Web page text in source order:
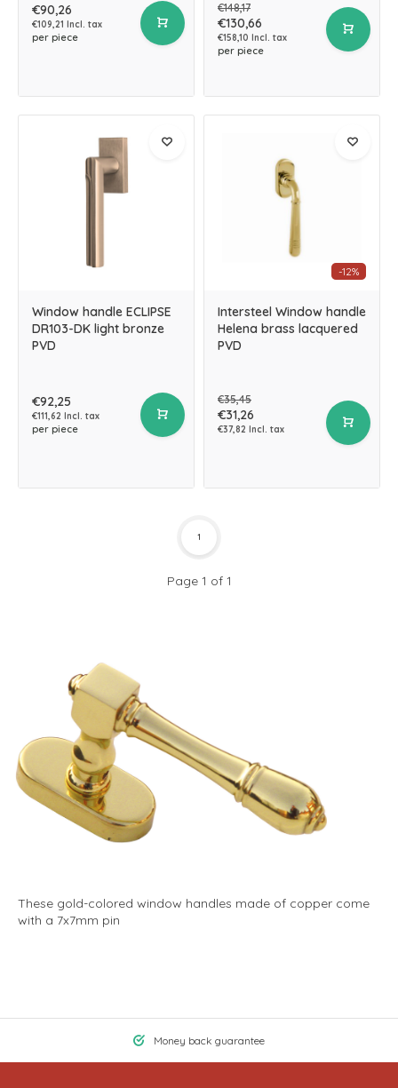
€90,26
€109,21 Incl. tax
per piece
€148,17
€130,66
€158,10 Incl. tax
per piece
Window handle ECLIPSE
DR103-DK light bronze
PVD
€92,25
€111,62 Incl. tax
per piece
-12%
Intersteel Window handle
Helena brass lacquered
PVD
€35,45
€31,26
€37,82 Incl. tax
Page 1 of 1
1
These gold-colored window handles made of copper come
with a 7x7mm pin
Money back guarantee